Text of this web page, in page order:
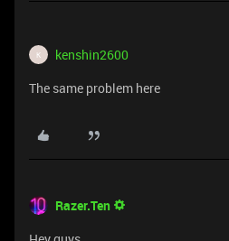
K kenshin2600
The same problem here
Razer.Ten